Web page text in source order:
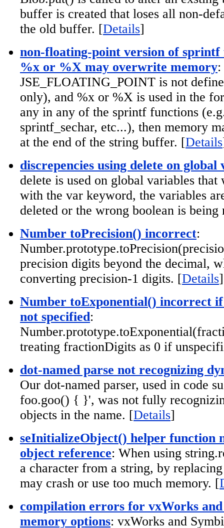
buffer is created that loses all non-
the old buffer. [Details]
non-floating-point version of sprintf
%x or %X may overwrite memory
JSE_FLOATING_POINT is not
only), and %x or %X is used in the
any in any of the sprintf functions
sprintf_sechar, etc...), then memory
at the end of the string buffer. [Details
discrepencies using delete on global
delete is used on global variables that
with the var keyword, the variables
deleted or the wrong boolean is being
Number toPrecision() incorrect:
precision digits beyond the decimal,
converting precision-1 digits. [Details]
Number toExponential() incorrect
not specified:
treating fractionDigits as 0 if
dot-named parse not recognizing
Our dot-named parser, used in code
foo.goo() { }', was not fully
objects in the name. [Details]
seInitializeObject() helper function
object reference: When using
a character from a string, by
may crash or use too much memory. [
compilation errors for vxWorks
memory options: vxWorks and